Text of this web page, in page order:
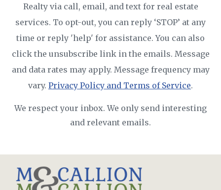
Realty via call, email, and text for real estate
services. To opt-out, you can reply ‘STOP’ at any
time or reply 'help' for assistance. You can also
click the unsubscribe link in the emails. Message
and data rates may apply. Message frequency may
vary. Privacy Policy and Terms of Service.
We respect your inbox. We only send interesting
and relevant emails.